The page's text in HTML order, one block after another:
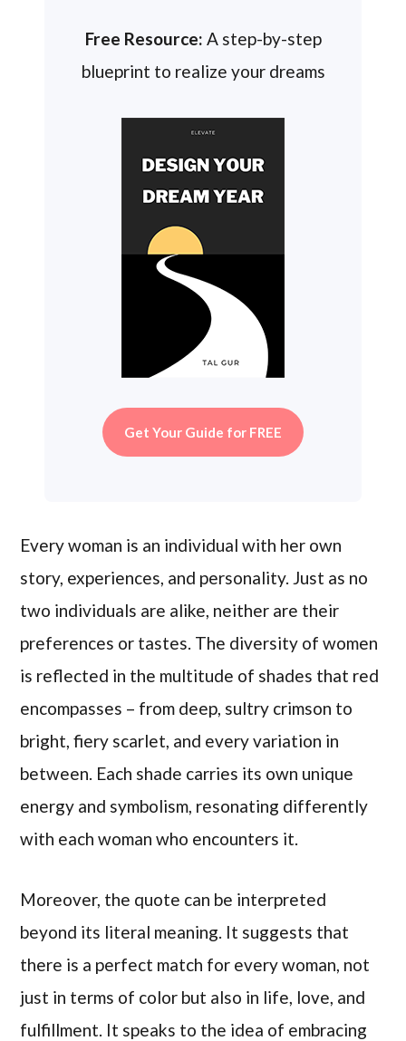
Free Resource: A step-by-step
blueprint to realize your dreams
Get Your Guide for FREE
Every woman is an individual with her own
story, experiences, and personality. Just as no
two individuals are alike, neither are their
preferences or tastes. The diversity of women
is reflected in the multitude of shades that red
encompasses – from deep, sultry crimson to
bright, fiery scarlet, and every variation in
between. Each shade carries its own unique
energy and symbolism, resonating differently
with each woman who encounters it.
Moreover, the quote can be interpreted
beyond its literal meaning. It suggests that
there is a perfect match for every woman, not
just in terms of color but also in life, love, and
fulfillment. It speaks to the idea of embracing